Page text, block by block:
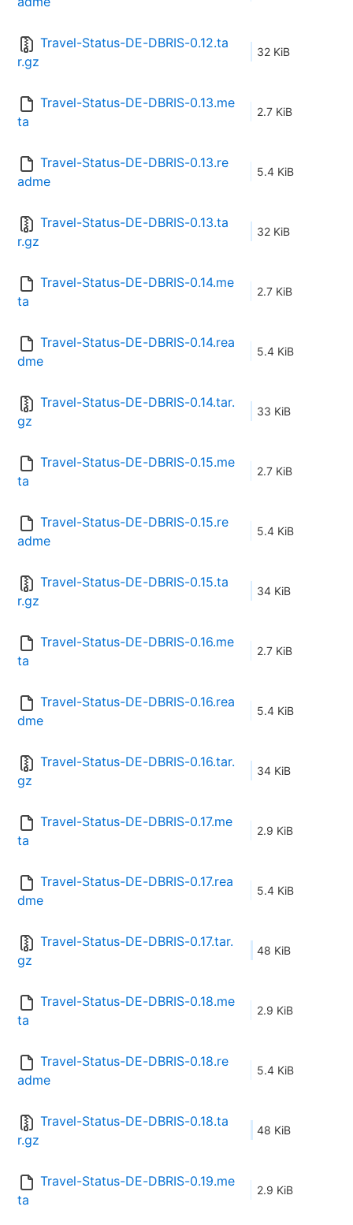
Travel-Status-DE-DBRIS-0.12.ta
r.gz
32 KiB
Travel-Status-DE-DBRIS-0.13.me
ta
2.7 KiB
Travel-Status-DE-DBRIS-0.13.re
adme
5.4 KiB
Travel-Status-DE-DBRIS-0.13.ta
r.gz
32 KiB
Travel-Status-DE-DBRIS-0.14.me
ta
2.7 KiB
Travel-Status-DE-DBRIS-0.14.rea
dme
5.4 KiB
Travel-Status-DE-DBRIS-0.14.tar.
gz
33 KiB
Travel-Status-DE-DBRIS-0.15.me
ta
2.7 KiB
Travel-Status-DE-DBRIS-0.15.re
adme
5.4 KiB
Travel-Status-DE-DBRIS-0.15.ta
r.gz
34 KiB
Travel-Status-DE-DBRIS-0.16.me
ta
2.7 KiB
Travel-Status-DE-DBRIS-0.16.rea
dme
5.4 KiB
Travel-Status-DE-DBRIS-0.16.tar.
gz
34 KiB
Travel-Status-DE-DBRIS-0.17.me
ta
2.9 KiB
Travel-Status-DE-DBRIS-0.17.rea
dme
5.4 KiB
Travel-Status-DE-DBRIS-0.17.tar.
gz
48 KiB
Travel-Status-DE-DBRIS-0.18.me
ta
2.9 KiB
Travel-Status-DE-DBRIS-0.18.re
adme
5.4 KiB
Travel-Status-DE-DBRIS-0.18.ta
r.gz
48 KiB
Travel-Status-DE-DBRIS-0.19.me
ta
2.9 KiB